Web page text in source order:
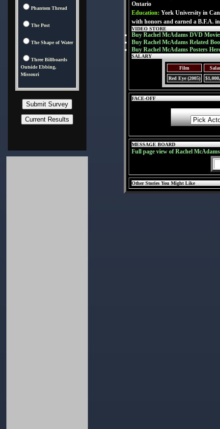
Phantom Thread
The Post
The Shape of Water
Three Billboards
Outside Ebbing,
Missouri
Ontario
Education: York University in
with honors and earned a B.F.A.
VIDEO STORE
Buy Rachel McAdams DVD
Buy Rachel McAdams Related
Buy Rachel McAdams Posters
SALARY
Film
Red Eye (2005)
FACE-OFF
MESSAGE BOARD
Full page view of Rachel McAdams
Other Stories You Might Like